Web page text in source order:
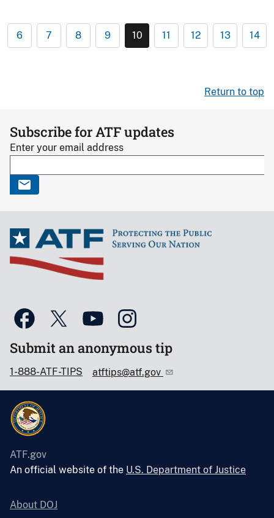
6 7 8 9 10 11 12 13 14
Return to top
Subscribe for ATF updates
Enter your email address
Submit an anonymous tip
1-888-ATF-TIPS atftips@atf.gov
ATF.gov
An official website of the U.S. Department of Justice
About DOJ